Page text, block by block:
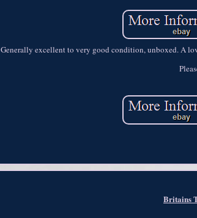
Generally excellent to very good condition, unboxed. A
Britains